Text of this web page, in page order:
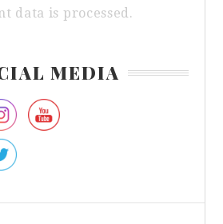
data is processed.
MEDIA